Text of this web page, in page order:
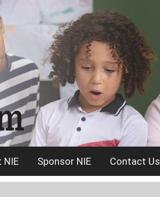
NIE Sponsor NIE Contact Us